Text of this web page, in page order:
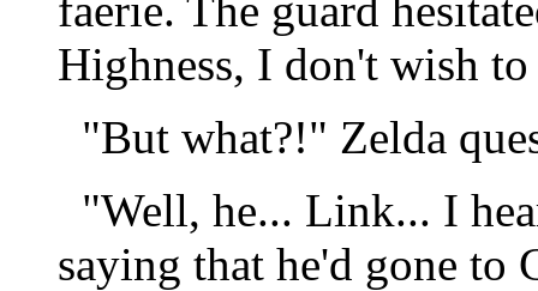
Highness, I don't wish
"But what?!" Zelda
"Well, he... Link... I
saying that he'd gone